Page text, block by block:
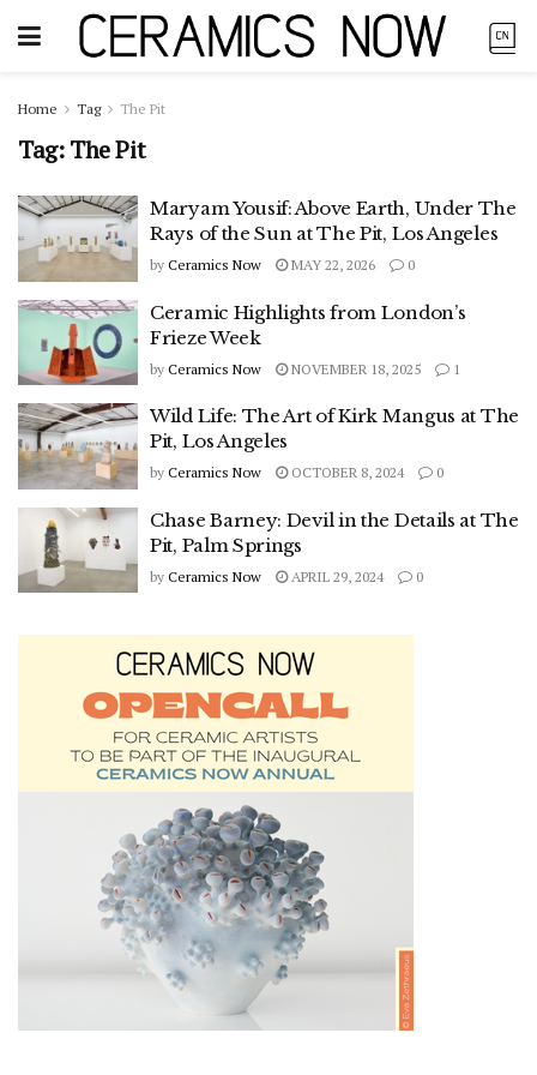
Home Tag The Pit
Tag:The Pit
Maryam Yousif: Above Earth, Under The
Rays of the Sun at The Pit, Los Angeles
by Ceramics Now MAY 22, 2026 0
Ceramic Highlights from London’s
Frieze Week
by Ceramics Now NOVEMBER 18, 2025 1
Wild Life: The Art of Kirk Mangus at The
Pit, Los Angeles
by Ceramics Now OCTOBER 8, 2024 0
Chase Barney: Devil in the Details at The
Pit, Palm Springs
by Ceramics Now APRIL 29, 2024 0